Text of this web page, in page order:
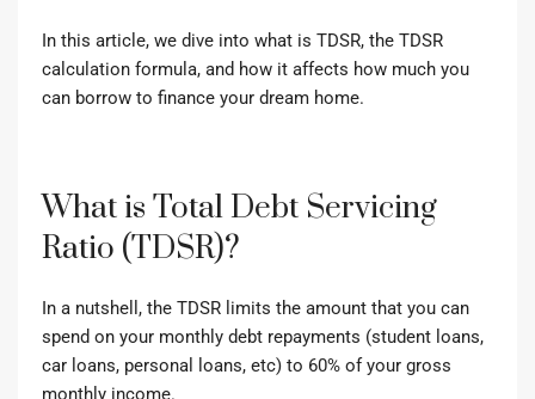
In this article, we dive into what is TDSR, the TDSR
calculation formula, and how it affects how much you
can borrow to finance your dream home.
What is Total Debt Servicing
Ratio (TDSR)?
In a nutshell, the TDSR limits the amount that you can
spend on your monthly debt repayments (student loans,
car loans, personal loans, etc) to 60% of your gross
monthly income.